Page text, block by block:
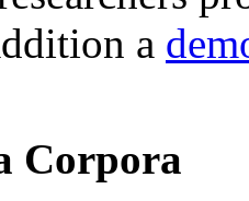
a
Corpora